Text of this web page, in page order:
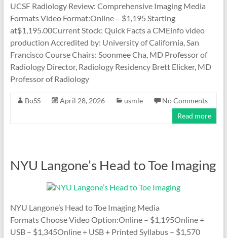
UCSF Radiology Review: Comprehensive Imaging Media
Formats Video Format:Online – $1,195 Starting
at$1,195.00Current Stock: Quick Facts a CMEinfo video
production Accredited by: University of California, San
Francisco Course Chairs: Soonmee Cha, MD Professor of
Radiology Director, Radiology Residency Brett Elicker, MD
Professor of Radiology
BoSS April 28, 2026 usmle
No Comments
Read more
NYU Langone’s Head to Toe Imaging
NYU Langone’s Head to Toe Imaging Media
Formats Choose Video Option:Online – $1,195Online +
USB – $1,345Online + USB + Printed Syllabus – $1,570